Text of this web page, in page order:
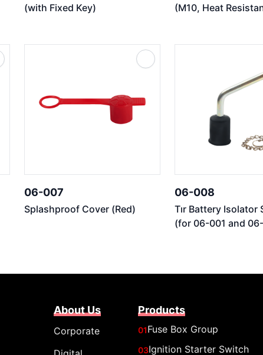
(with Fixed Key)
(M10, Heat
06-007
Splashproof Cover (Red)
06-008
Tır Battery Isolator
(for 06-001 and
About Us
Corporate
Products
01Fuse Box Group
03Ignition Starter Switch